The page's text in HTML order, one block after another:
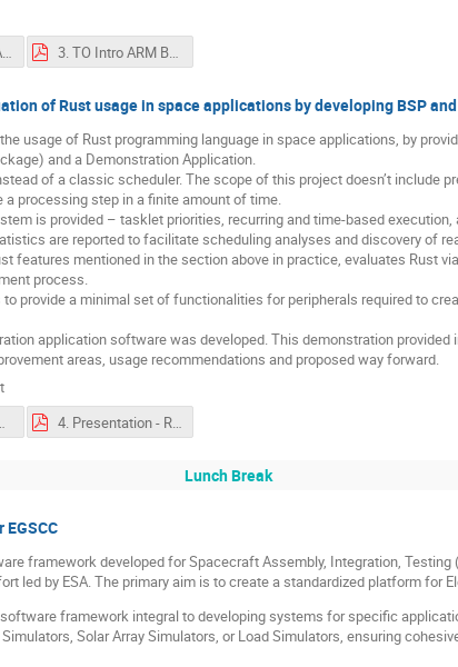
3. Presentation - ARMB-N7S-FP v1_0.pdf 3. TO Intro ARM BSPBSW FPD intro.pdf
of Rust usage in space applications by developing BSP
usage of Rust programming language in space applications, by
and a Demonstration Application.
of a classic scheduler. The scope of this project doesn’t include
processing step in a finite amount of time.
is provided – tasklet priorities, recurring and time-based
are reported to facilitate scheduling analyses and discovery of
features mentioned in the section above in practice, evaluates Rust
process.
provide a minimal set of functionalities for peripherals required to
application software was developed. This demonstration
areas, usage recommendations and proposed way forward.
4. Presentation - Rust-FPD-abstract.pdf
Lunch Break
framework developed for Spacecraft Assembly, Integration,
led by ESA. The primary aim is to create a standardized platform for
framework integral to developing systems for specific
Solar Array Simulators, or Load Simulators, ensuring